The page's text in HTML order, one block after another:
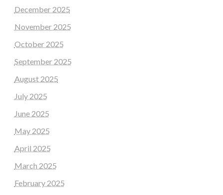
December 2025
November 2025
October 2025
September 2025
August 2025
July 2025
June 2025
May 2025
April 2025
March 2025
February 2025